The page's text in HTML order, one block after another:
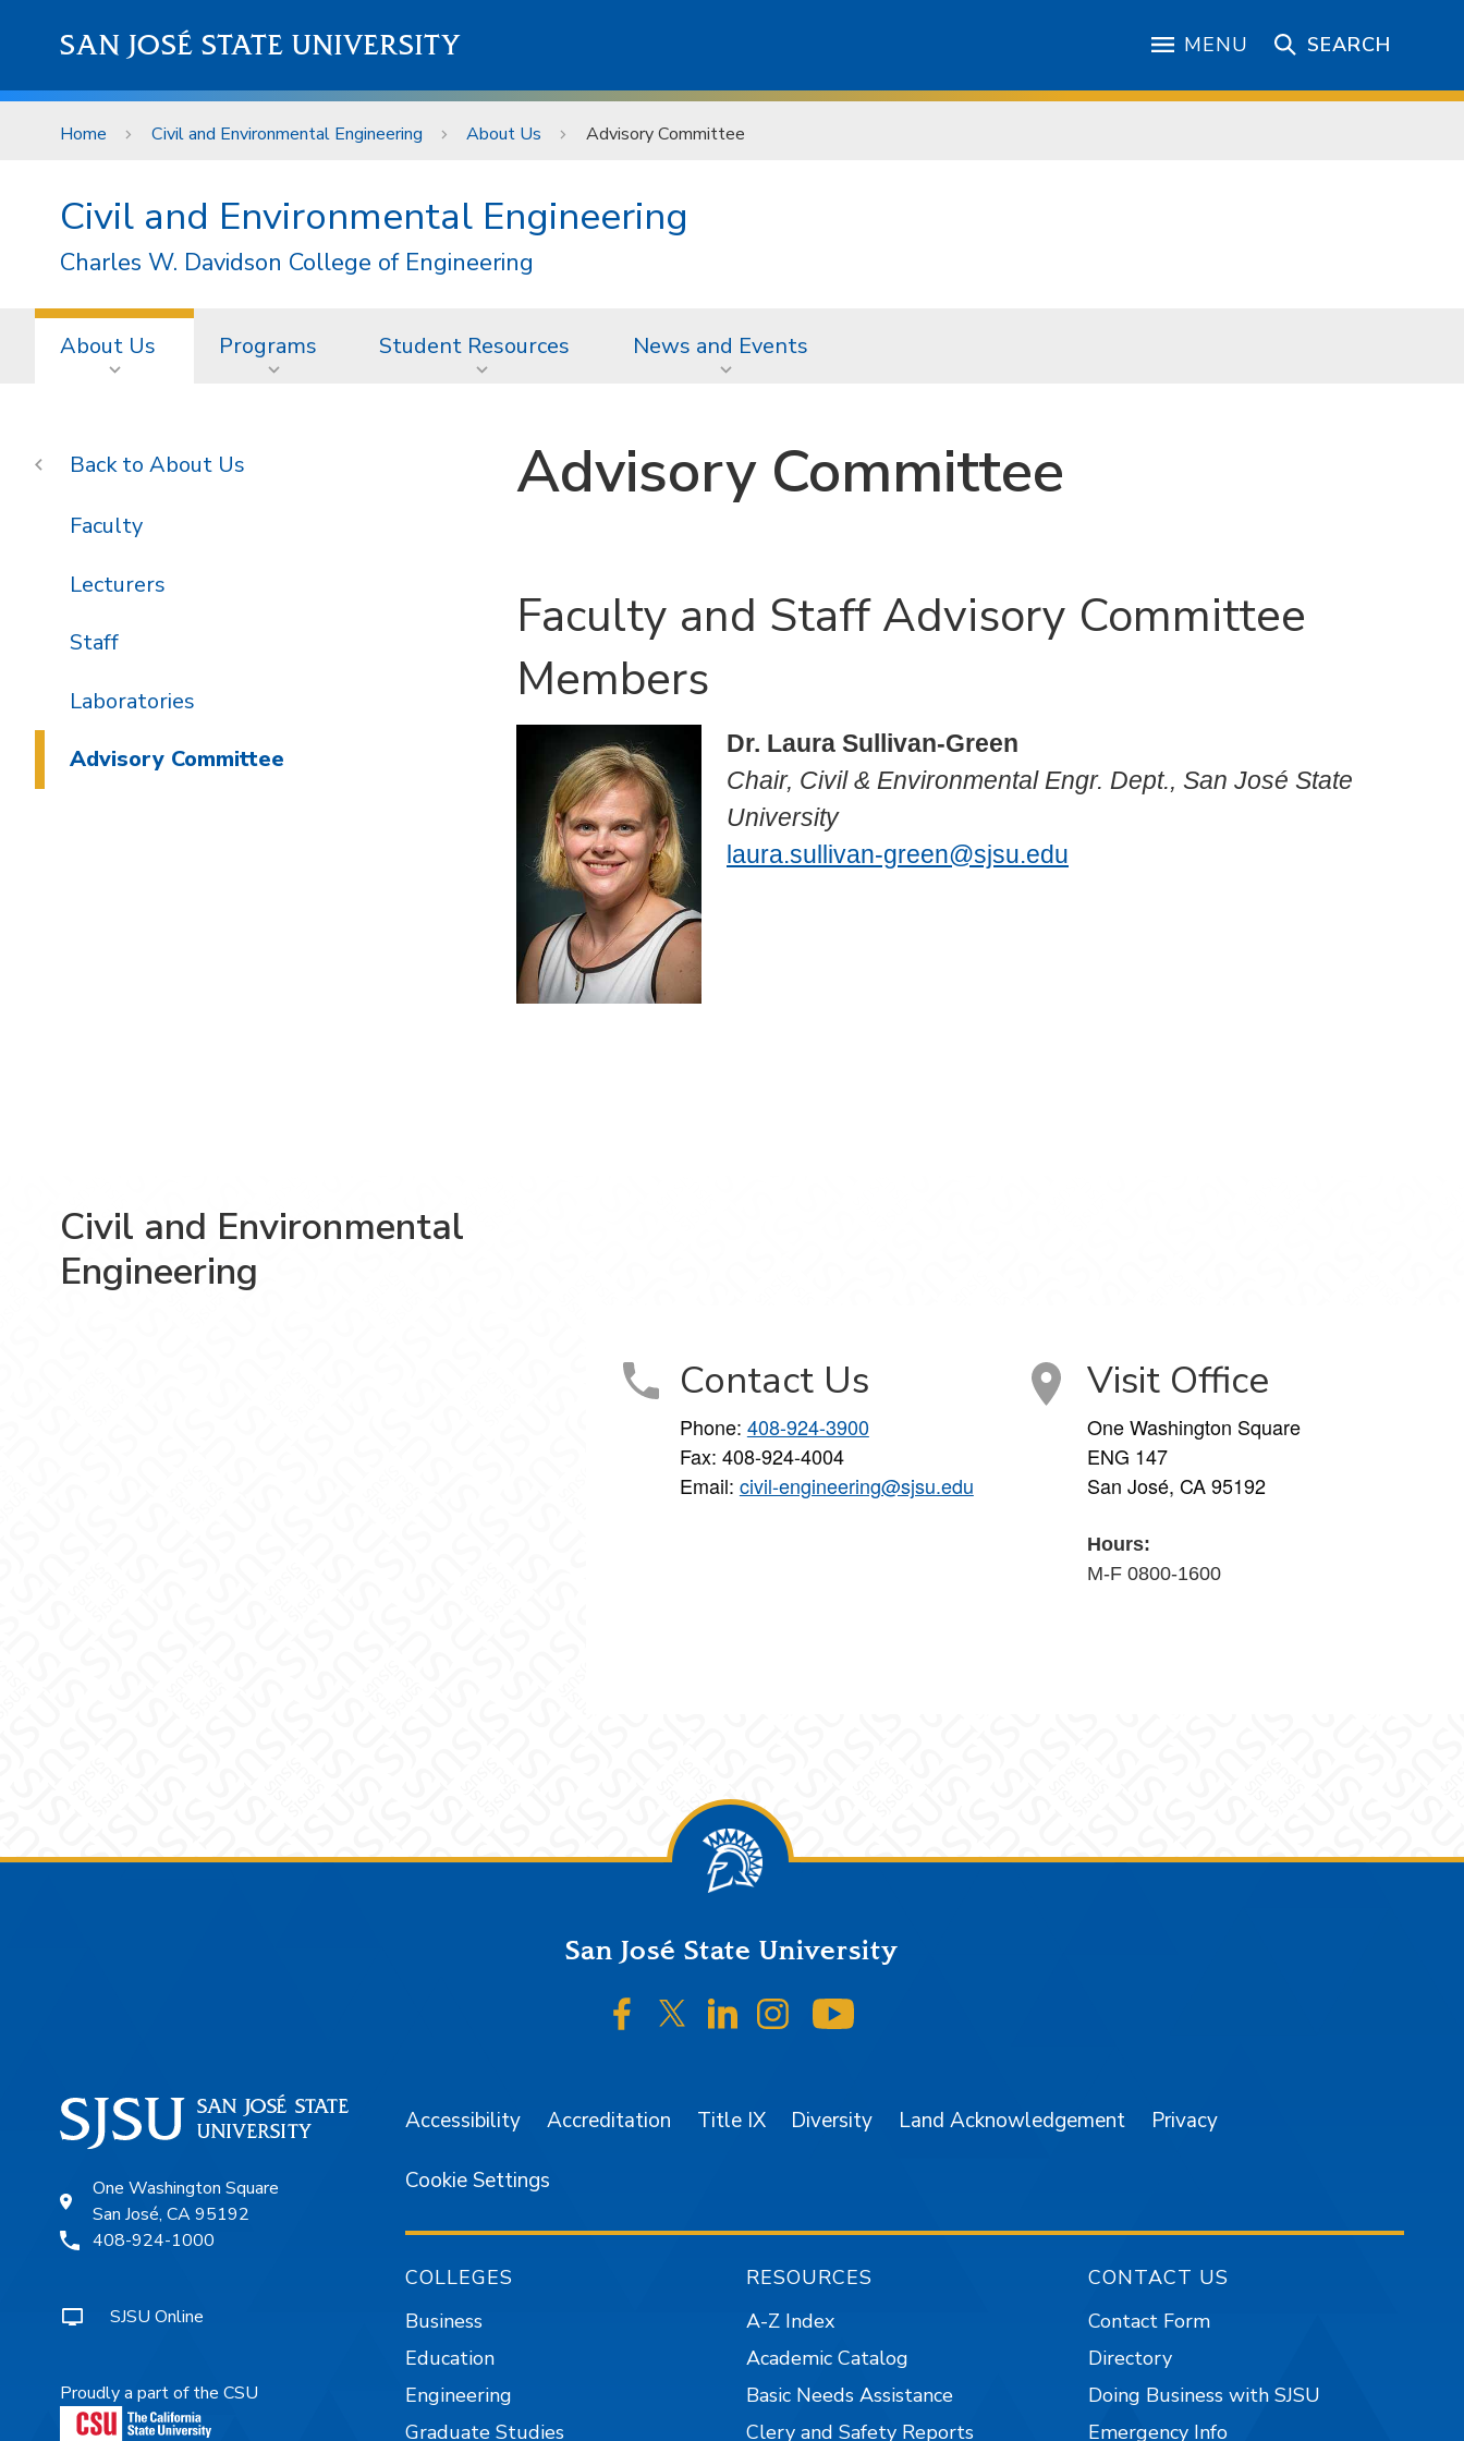
SAN JOSÉ STATE UNIVERSITY MENU SEARCH
Home Civil and Environmental Engineering About Us Advisory Committee
Civil and Environmental Engineering
Charles W. Davidson College of Engineering
About Us Programs Student Resources News and Events
Advisory Committee
Faculty and Staff Advisory Committee
Members
Dr. Laura Sullivan-Green
Chair, Civil & Environmental Engr. Dept., San José State
University
laura.sullivan-green@sjsu.edu
About Us
Faculty
Lecturers
Staff
Laboratories
Advisory Committee
Civil and Environmental
Engineering
Contact Us
Phone: 408-924-3900
Fax: 408-924-4004
Email: civil-engineering@sjsu.edu
Visit Office
One Washington Square
ENG 147
San José, CA 95192
Hours:
M-F 0800-1600
San José State University
SJSU on Facebook
SJSU on Twitter/X
SJSU on LinkedIn
SJSU on Instagram
One Washington Square
San José, CA 95192
408-924-1000
SJSU Online
Proudly a part of the CSU
Accessibility Accreditation Title IX Diversity Land Acknowledgement Privacy
Cookie Settings
COLLEGES
Business
Education
Engineering
Graduate Studies
RESOURCES
A-Z Index
Academic Catalog
Basic Needs Assistance
Clery and Safety Reports
CONTACT US
Contact Form
Directory
Doing Business with SJSU
Emergency Info